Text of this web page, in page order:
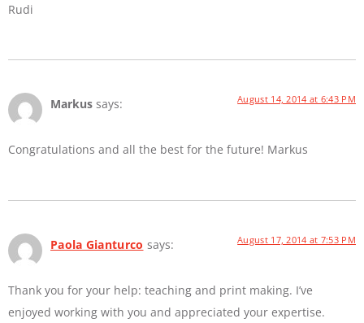
Rudi
Markus says: August 14, 2014 at 6:43 PM
Congratulations and all the best for the future! Markus
Paola Gianturco says: August 17, 2014 at 7:53 PM
Thank you for your help: teaching and print making. I’ve
enjoyed working with you and appreciated your expertise.